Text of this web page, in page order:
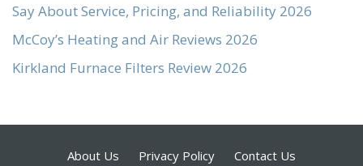
Say About Service, Pricing, and Reliability 2026
McCoy’s Heating and Air Reviews 2026
Kirkland Furnace Filters Review 2026
About Us Privacy Policy Contact Us